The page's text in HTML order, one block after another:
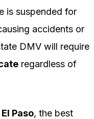
is suspended for
accidents or
DMV will require
regardless of
El Paso, the best